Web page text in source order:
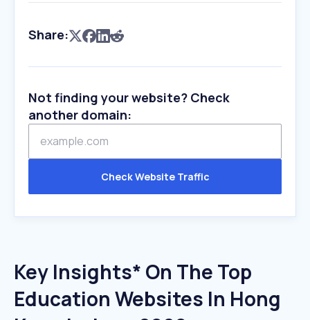
Share:
Not finding your website? Check
another domain:
Check Website Traffic
Key Insights* On The Top
Education Websites In Hong